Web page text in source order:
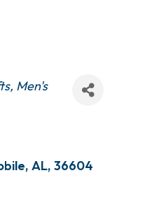
Men's
, AL, 36604